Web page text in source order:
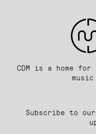
CDM is a home for
Subscribe to